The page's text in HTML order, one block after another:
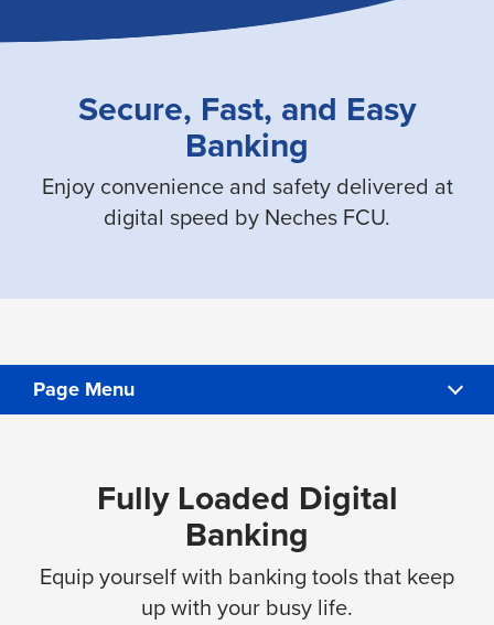
Secure, Fast, and Easy
Banking
Enjoy convenience and safety delivered at
digital speed by Neches FCU.
Page Menu
SIGN UP & DOWNLOAD THE APP
Fully Loaded Digital
Banking
Equip yourself with banking tools that keep
up with your busy life.